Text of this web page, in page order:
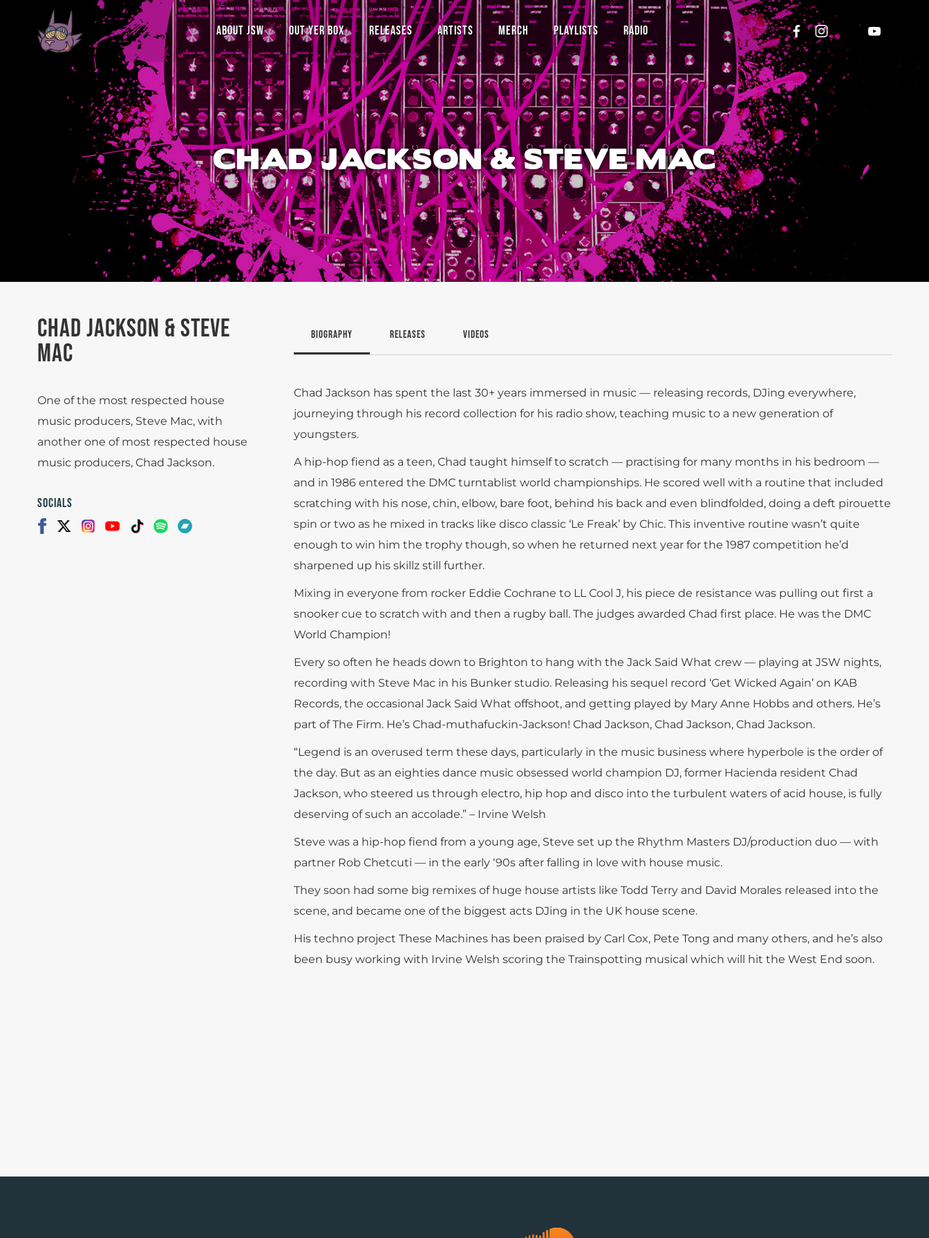
ABOUT JSW OUT YER BOX RELEASES ARTISTS MERCH PLAYLISTS RADIO
CHAD JACKSON & STEVE MAC
BIOGRAPHY RELEASES VIDEOS
Chad Jackson has spent the last 30+ years immersed in music — releasing records, DJing everywhere,
journeying through his record collection for his radio show, teaching music to a new generation of
youngsters.
A hip-hop fiend as a teen, Chad taught himself to scratch — practising for many months in his bedroom —
and in 1986 entered the DMC turntablist world championships. He scored well with a routine that included
scratching with his nose, chin, elbow, bare foot, behind his back and even blindfolded, doing a deft pirouette
spin or two as he mixed in tracks like disco classic ‘Le Freak’ by Chic. This inventive routine wasn’t quite
enough to win him the trophy though, so when he returned next year for the 1987 competition he’d
sharpened up his skillz still further.
Mixing in everyone from rocker Eddie Cochrane to LL Cool J, his piece de resistance was pulling out first a
snooker cue to scratch with and then a rugby ball. The judges awarded Chad first place. He was the DMC
World Champion!
Every so often he heads down to Brighton to hang with the Jack Said What crew — playing at JSW nights,
recording with Steve Mac in his Bunker studio. Releasing his sequel record ‘Get Wicked Again’ on KAB
Records, the occasional Jack Said What offshoot, and getting played by Mary Anne Hobbs and others. He’s
part of The Firm. He’s Chad-muthafuckin-Jackson! Chad Jackson, Chad Jackson, Chad Jackson.
“Legend is an overused term these days, particularly in the music business where hyperbole is the order of
the day. But as an eighties dance music obsessed world champion DJ, former Hacienda resident Chad
Jackson, who steered us through electro, hip hop and disco into the turbulent waters of acid house, is fully
deserving of such an accolade.” – Irvine Welsh
Steve was a hip-hop fiend from a young age, Steve set up the Rhythm Masters DJ/production duo — with
partner Rob Chetcuti — in the early ‘90s after falling in love with house music.
They soon had some big remixes of huge house artists like Todd Terry and David Morales released into the
scene, and became one of the biggest acts DJing in the UK house scene.
His techno project These Machines has been praised by Carl Cox, Pete Tong and many others, and he’s also
been busy working with Irvine Welsh scoring the Trainspotting musical which will hit the West End soon.
CHAD JACKSON & STEVE
MAC
One of the most respected house
music producers, Steve Mac, with
another one of most respected house
music producers, Chad Jackson.
SOCIALS